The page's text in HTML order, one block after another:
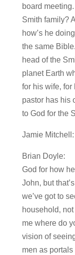
board
Smith family?
how’s he
the same
head of the
planet Earth
for his wife, for
pastor has his
to God for the
Jamie
Brian Doyle:
God for how
John, but
we’ve got to
household,
me where do
vision of
men as